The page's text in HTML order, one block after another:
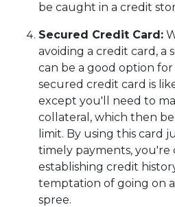
be caught in a credit
Secured Credit Card:
avoiding a credit card, a
can be a good option
secured credit card is
except you'll need to
collateral, which then
limit. By using this card
timely payments, you're
establishing credit
temptation of going on
spree.